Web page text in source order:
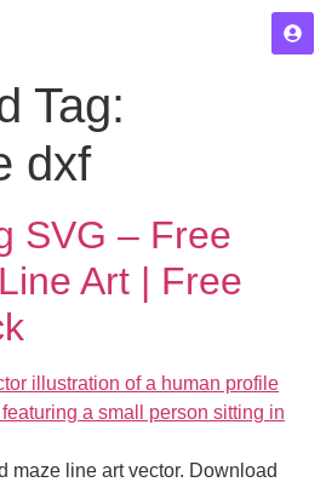
Tag:
dxf
SVG – Free
Art | Free
maze line art vector. Download